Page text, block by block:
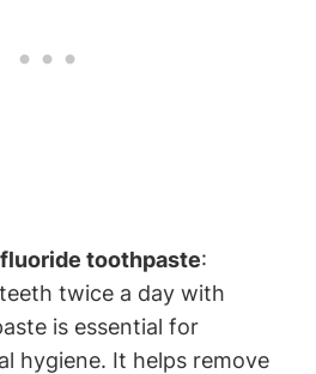
toothpaste:
twice a day with
is essential for
hygiene. It helps remove